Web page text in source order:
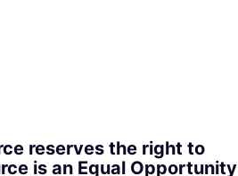
reserves the right to
is an Equal Opportunity